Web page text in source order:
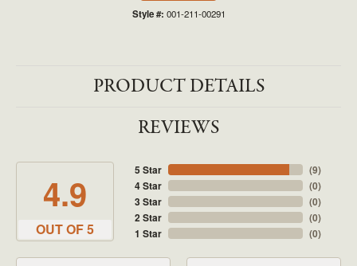
Style #: 001-211-00291
PRODUCT DETAILS
REVIEWS
4.9
OUT OF 5
5 Star
4 Star
3 Star
2 Star
1 Star
(9)
(0)
(0)
(0)
(0)